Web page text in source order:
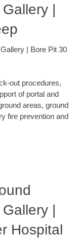
|
| Bore Pit 30
out procedures,
of portal and
areas, ground
fire prevention and
|
Hospital